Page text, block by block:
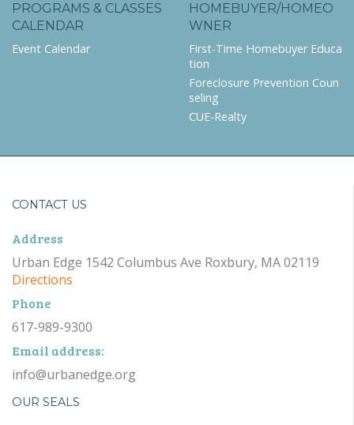
PROGRAMS & CLASSES
CALENDAR
Event Calendar
HOMEBUYER/HOMEO
WNER
First-Time Homebuyer Educa
tion
Foreclosure Prevention Coun
seling
CUE-Realty
CONTACT US
Address
Urban Edge 1542 Columbus Ave Roxbury, MA 02119
Directions
Phone
617-989-9300
Email address:
info@urbanedge.org
OUR SEALS